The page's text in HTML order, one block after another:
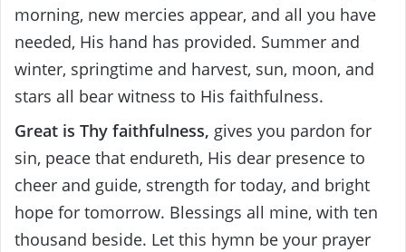
morning, new mercies appear, and all you have
needed, His hand has provided. Summer and
winter, springtime and harvest, sun, moon, and
stars all bear witness to His faithfulness.
Great is Thy faithfulness, gives you pardon for
sin, peace that endureth, His dear presence to
cheer and guide, strength for today, and bright
hope for tomorrow. Blessings all mine, with ten
thousand beside. Let this hymn be your prayer